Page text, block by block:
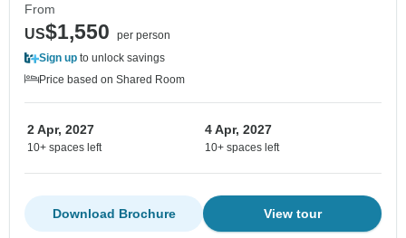
From
US$1,550
per person
Sign up to unlock savings
Price based on Shared Room
2 Apr, 2027
10+ spaces left
4 Apr, 2027
10+ spaces left
View tour
Download Brochure